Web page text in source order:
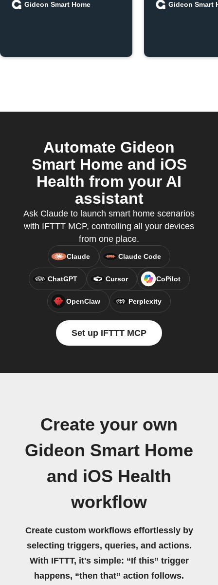
Gideon Smart Home Gideon Smart
Automate Gideon
Smart Home and iOS
Health from your AI
assistant
Ask Claude to launch smart home scenarios
with IFTTT MCP, controlling all your devices
from one place.
Claude Claude Code
ChatGPT Cursor CoPilot
OpenClaw Perplexity
Set up IFTTT MCP
Create your own
Gideon Smart Home
and iOS Health
workflow
Create custom workflows effortlessly by
selecting triggers, queries, and actions.
With IFTTT, it's simple: “If this” trigger
happens, “then that” action follows.